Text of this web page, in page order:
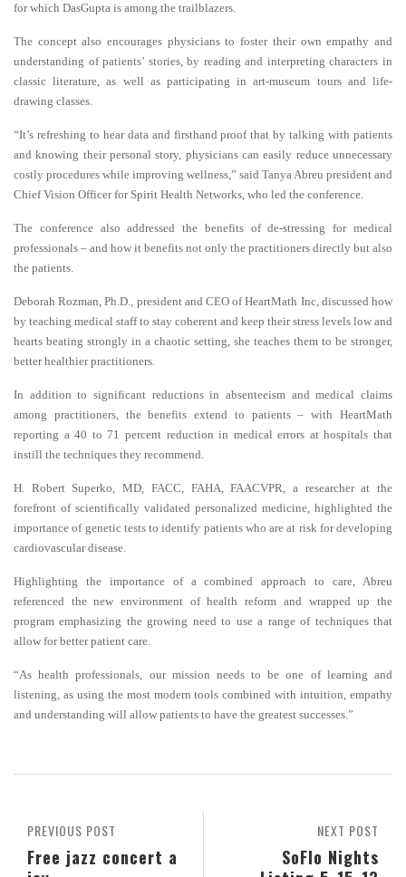
for which DasGupta is among the trailblazers.
The concept also encourages physicians to foster their own empathy and
understanding of patients’ stories, by reading and interpreting characters in
classic literature, as well as participating in art-museum tours and life-
drawing classes.
“It’s refreshing to hear data and firsthand proof that by talking with patients
and knowing their personal story, physicians can easily reduce unnecessary
costly procedures while improving wellness,” said Tanya Abreu president and
Chief Vision Officer for Spirit Health Networks, who led the conference.
The conference also addressed the benefits of de-stressing for medical
professionals – and how it benefits not only the practitioners directly but also
the patients.
Deborah Rozman, Ph.D., president and CEO of HeartMath Inc, discussed how
by teaching medical staff to stay coherent and keep their stress levels low and
hearts beating strongly in a chaotic setting, she teaches them to be stronger,
better healthier practitioners.
In addition to significant reductions in absenteeism and medical claims
among practitioners, the benefits extend to patients – with HeartMath
reporting a 40 to 71 percent reduction in medical errors at hospitals that
instill the techniques they recommend.
H. Robert Superko, MD, FACC, FAHA, FAACVPR, a researcher at the
forefront of scientifically validated personalized medicine, highlighted the
importance of genetic tests to identify patients who are at risk for developing
cardiovascular disease.
Highlighting the importance of a combined approach to care, Abreu
referenced the new environment of health reform and wrapped up the
program emphasizing the growing need to use a range of techniques that
allow for better patient care.
“As health professionals, our mission needs to be one of learning and
listening, as using the most modern tools combined with intuition, empathy
and understanding will allow patients to have the greatest successes.”
NEXT POST
SoFlo Nights
PREVIOUS POST
Free jazz concert a